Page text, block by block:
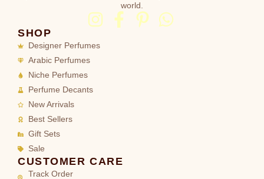
world.
SHOP
Designer Perfumes
Arabic Perfumes
Niche Perfumes
Perfume Decants
New Arrivals
Best Sellers
Gift Sets
Sale
CUSTOMER CARE
Track Order